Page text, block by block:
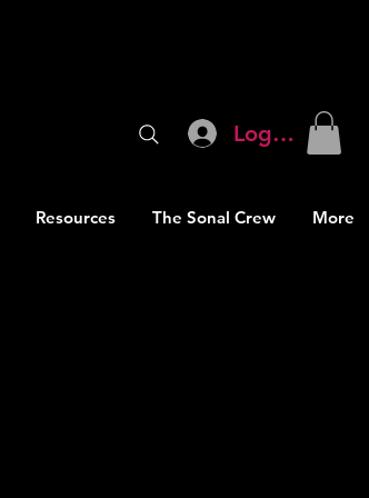
Log In
Resources The Sonal Crew More